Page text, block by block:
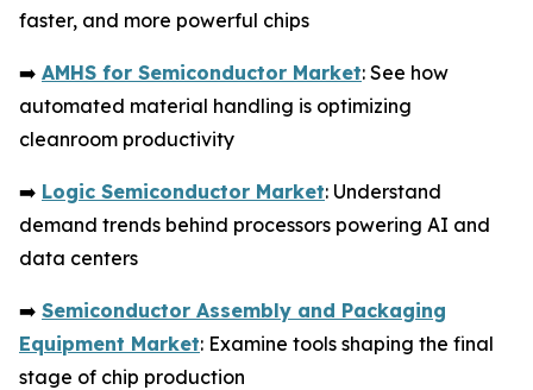
faster, and more powerful chips
➡️ AMHS for Semiconductor Market: See how
automated material handling is optimizing
cleanroom productivity
➡️ Logic Semiconductor Market: Understand
demand trends behind processors powering AI and
data centers
➡️ Semiconductor Assembly and Packaging
Equipment Market: Examine tools shaping the final
stage of chip production